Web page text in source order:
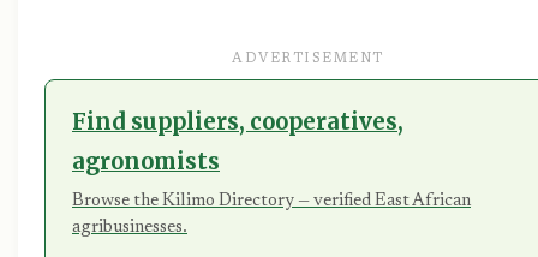
ADVERTISEMENT
Find suppliers, cooperatives,
agronomists
Browse the Kilimo Directory — verified East African
agribusinesses.